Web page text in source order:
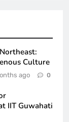
Culture
ago 0
IIT Guwahati